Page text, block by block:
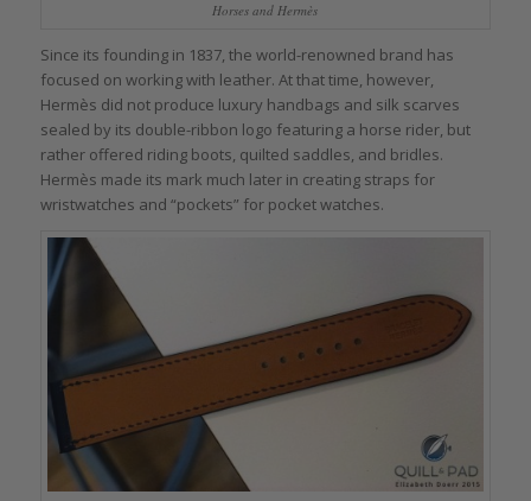
Horses and Hermès
Since its founding in 1837, the world-renowned brand has
focused on working with leather. At that time, however,
Hermès did not produce luxury handbags and silk scarves
sealed by its double-ribbon logo featuring a horse rider, but
rather offered riding boots, quilted saddles, and bridles.
Hermès made its mark much later in creating straps for
wristwatches and “pockets” for pocket watches.